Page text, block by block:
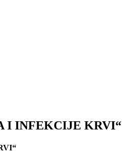
I INFEKCIJE KRVI“